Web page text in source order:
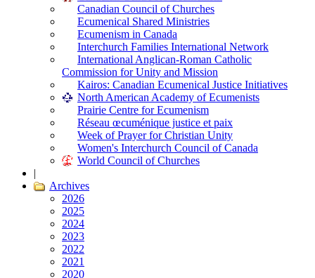
Canadian Council of Churches
Ecumenical Shared Ministries
Ecumenism in Canada
Interchurch Families International Network
International Anglican-Roman Catholic
Commission for Unity and Mission
Kairos: Canadian Ecumenical Justice Initiatives
North American Academy of Ecumenists
Prairie Centre for Ecumenism
Réseau œcuménique justice et paix
Week of Prayer for Christian Unity
Women's Interchurch Council of Canada
World Council of Churches
|
Archives
2026
2025
2024
2023
2022
2021
2020